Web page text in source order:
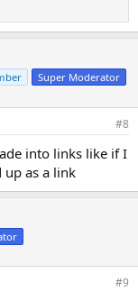
Super Moderator
#8
into links like if I
up as a link
#9